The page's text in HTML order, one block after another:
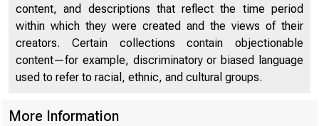
females, secondary earners, older individuals, and younger
individuals.
content, and descriptions that reflect the time period
within which they were created and the views of their
creators. Certain collections contain objectionable
content—for example, discriminatory or biased language
used to refer to racial, ethnic, and cultural groups.
More Information